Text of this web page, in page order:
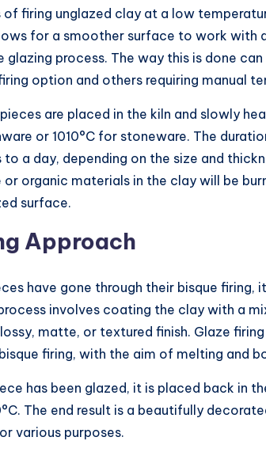
of firing unglazed clay at a low
for a smoother surface to work with
glazing process. The way this is done
option and others requiring manual
are placed in the kiln and slowly
or 1010°C for stoneware. The
to a day, depending on the size and
organic materials in the clay will be
surface.
Approach
have gone through their bisque firing,
involves coating the clay with a
matte, or textured finish. Glaze
firing, with the aim of melting and
has been glazed, it is placed back in
The end result is a beautifully
various purposes.